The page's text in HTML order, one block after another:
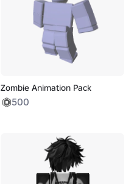
Zombie Animation Pack
500